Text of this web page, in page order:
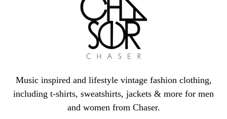
Music inspired and lifestyle vintage fashion clothing,
including t-shirts, sweatshirts, jackets & more for men
and women from Chaser.